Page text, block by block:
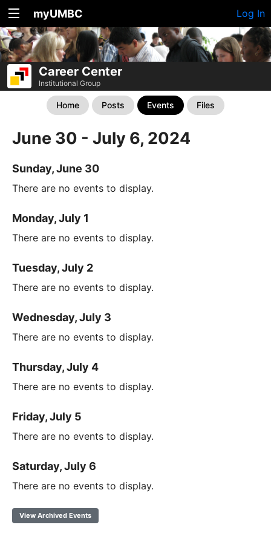
myUMBC Log In
Career Center
Institutional Group
Home Posts Events Files
June 30 - July 6, 2024
Sunday, June 30
There are no events to display.
Monday, July 1
There are no events to display.
Tuesday, July 2
There are no events to display.
Wednesday, July 3
There are no events to display.
Thursday, July 4
There are no events to display.
Friday, July 5
There are no events to display.
Saturday, July 6
There are no events to display.
View Archived Events